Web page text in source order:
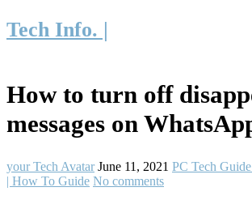
Tech Info. |
How to turn off
messages on
your Tech Avatar June 11, 2021 PC Tech
| How To Guide No comments